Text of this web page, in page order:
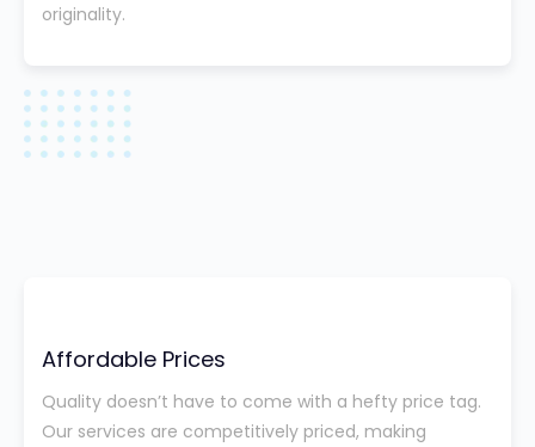
originality.
Affordable Prices
Quality doesn’t have to come with a hefty price tag.
Our services are competitively priced, making